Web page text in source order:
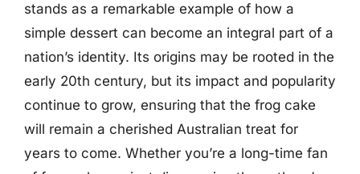
stands as a remarkable example of how a
simple dessert can become an integral part of a
nation’s identity. Its origins may be rooted in the
early 20th century, but its impact and popularity
continue to grow, ensuring that the frog cake
will remain a cherished Australian treat for
years to come. Whether you’re a long-time fan